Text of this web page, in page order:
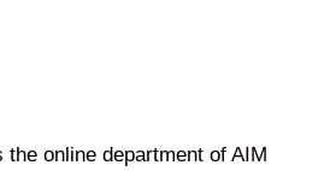
the online department of AIM